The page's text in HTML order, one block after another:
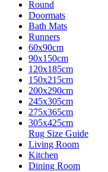
Round
Doormats
Bath Mats
Runners
60x90cm
90x150cm
120x185cm
150x215cm
200x290cm
245x305cm
275x365cm
305x425cm
Rug Size Guide
Living Room
Kitchen
Dining Room